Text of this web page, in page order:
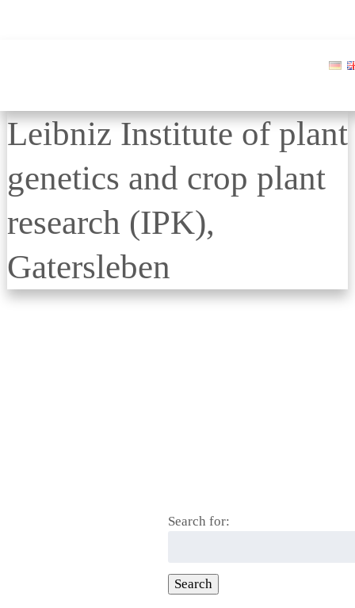
Leibniz Institute of plant
genetics and crop plant
research (IPK),
Gatersleben
Search for:
Search